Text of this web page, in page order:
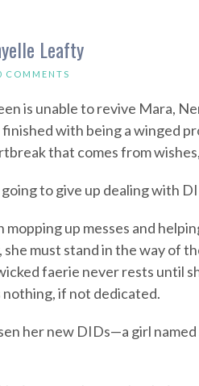
Leafty
COMMENTS
is unable to revive Mara,
with being a winged
that comes from
to give up dealing with
mopping up messes and
must stand in the way of
faerie never rests until
if not dedicated.
her new DIDs—a girl